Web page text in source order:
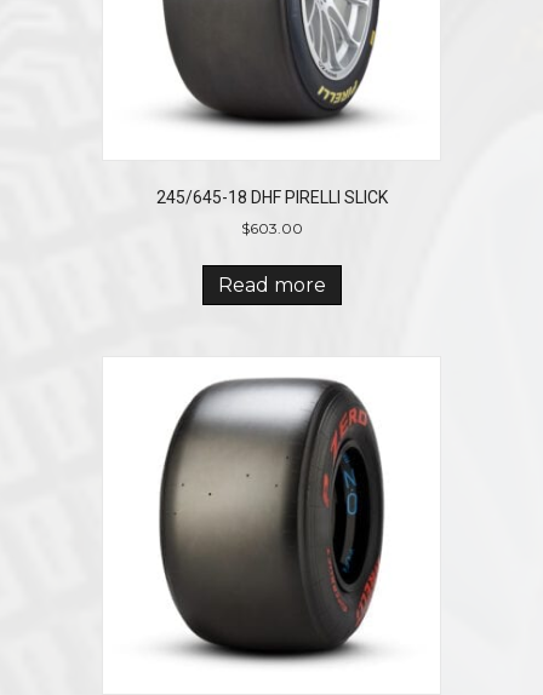
245/645-18 DHF PIRELLI SLICK
$603.00
Read more